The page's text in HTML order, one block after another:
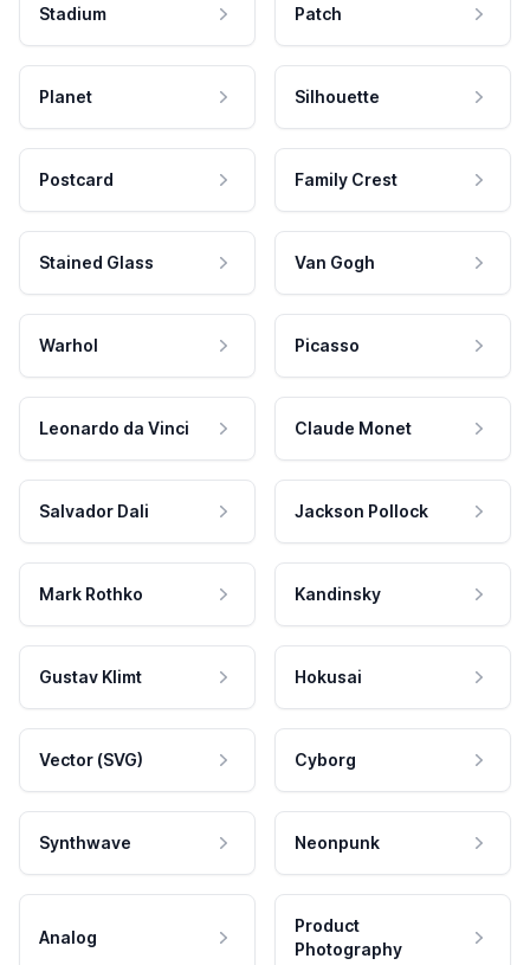
Stadium Patch
Planet Silhouette
Postcard Family Crest
Stained Glass Van Gogh
Warhol Picasso
Leonardo da Vinci Claude Monet
Salvador Dali Jackson Pollock
Mark Rothko Kandinsky
Gustav Klimt Hokusai
Vector (SVG) Cyborg
Synthwave Neonpunk
Analog
Product
Photography